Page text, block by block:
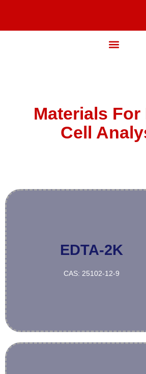
Materials
Cell
EDTA-2K
CAS: 25102-12-9